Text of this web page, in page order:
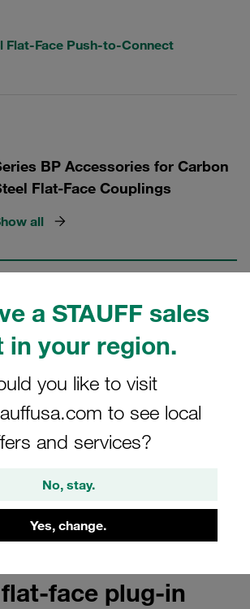
a STAUFF sales
in your region.
you like to visit
to see local
and services?
No, stay.
Yes, change.
Flat-Face Push-to-Connect
BP Accessories for Carbon
Flat-Face Couplings
all
Couplings
all
face plug-in